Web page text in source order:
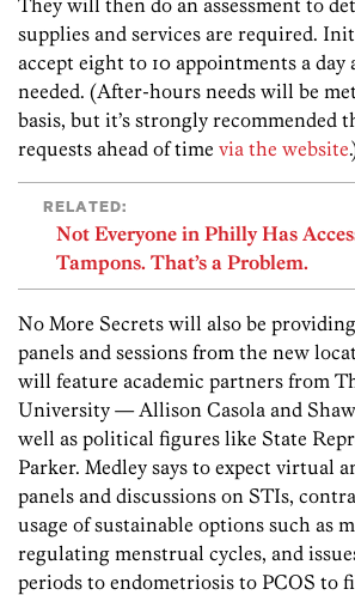
supplies and services are required.
accept eight to 10 appointments a day
needed. (After-hours needs will be
basis, but it’s strongly recommended
requests ahead of time via the website
RELATED:
Not Everyone in Philly Has
Tampons. That’s a Problem.
No More Secrets will also be
panels and sessions from the new
will feature academic partners from
University — Allison Casola and
well as political figures like State
Parker. Medley says to expect virtual
panels and discussions on STIs,
usage of sustainable options such as
regulating menstrual cycles, and
periods to endometriosis to PCOS to